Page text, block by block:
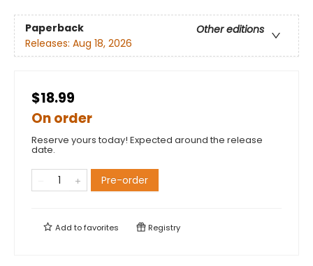
Paperback
Other editions
Releases: Aug 18, 2026
$18.99
On order
Reserve yours today! Expected around the release
date.
Pre-order
Add tofavorites Registry